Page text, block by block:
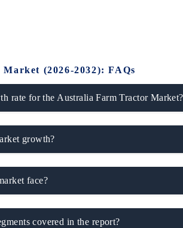
(2026-2032): FAQs
rate for the Australia Farm Tractor Market?
growth?
face?
covered in the report?
India Expo 2026